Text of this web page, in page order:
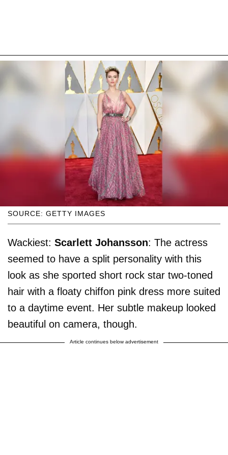
SOURCE: GETTY IMAGES
Wackiest: Scarlett Johansson: The actress
seemed to have a split personality with this
look as she sported short rock star two-toned
hair with a floaty chiffon pink dress more suited
to a daytime event. Her subtle makeup looked
beautiful on camera, though.
Article continues below advertisement